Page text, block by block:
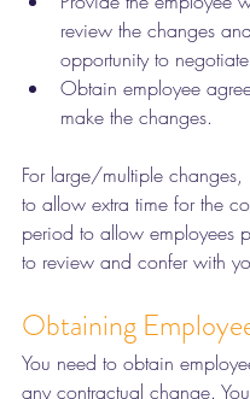
review the changes
opportunity to negotiate
Obtain employee
make the changes.
For large/multiple
to allow extra time for the
period to allow employees
to review and confer with
Obtaining
You need to obtain
any contractual change.